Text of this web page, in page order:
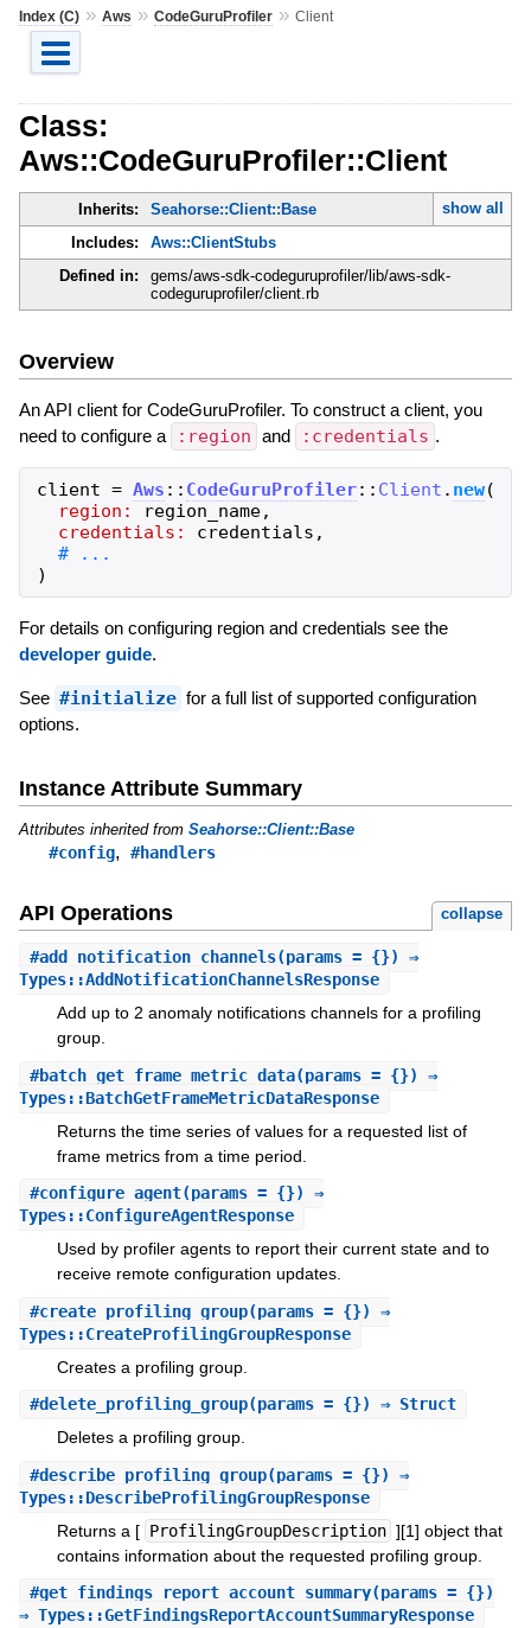
Index (C)» Aws » CodeGuruProfiler» Client
Class:
Aws::CodeGuruProfiler::Client
Inherits: Seahorse::Client::Base
show all
Includes:
Aws::ClientStubs
Defined in:
gems/aws-sdk-codeguruprofiler/lib/aws-sdk-
codeguruprofiler/client.rb
Overview
An API client for CodeGuruProfiler. To construct a client, you
need to configure a
:region and :credentials .
client = Aws :: CodeGuruProfiler:: Client . new(
region:
region_name,
credentials:
credentials ,
)
For details on configuring region and credentials see the
developer guide.
See #initialize for a full list of supported configuration
options.
Instance Attribute Summary
Attributes inherited from Seahorse::Client::Base
#config, #handlers
API Operations collapse
#add_notification_channels(params = {}) ⇒
Types::AddNotificationChannelsResponse
Add up to 2 anomaly notifications channels for a profiling
group.
#batch_get_frame_metric_data(params = {}) ⇒
Types::BatchGetFrameMetricDataResponse
Returns the time series of values for a requested list of
frame metrics from a time period.
#configure_agent(params = {}) ⇒
Types::ConfigureAgentResponse
Used by profiler agents to report their current state and to
receive remote configuration updates.
#create_profiling_group(params = {}) ⇒
Types::CreateProfilingGroupResponse
Creates a profiling group.
#delete_profiling_group(params = {}) ⇒ Struct
Deletes a profiling group.
#describe_profiling_group(params = {}) ⇒
Types::DescribeProfilingGroupResponse
Returns a [ ProfilingGroupDescription ][1] object that
contains information about the requested profiling group.
#get_findings_report_account_summary(params = {})
⇒ Types::GetFindingsReportAccountSummaryResponse